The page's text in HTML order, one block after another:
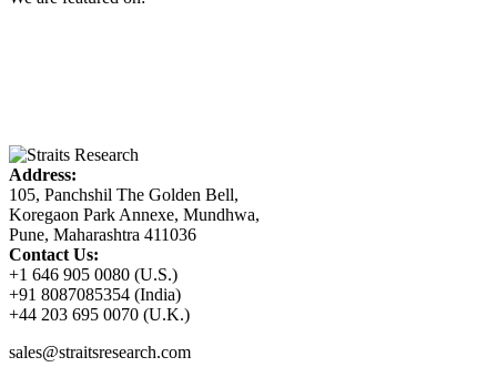
Address:
105, Panchshil The Golden Bell,
Koregaon Park Annexe, Mundhwa,
Pune, Maharashtra 411036
Contact Us:
+1 646 905 0080 (U.S.)
+91 8087085354 (India)
+44 203 695 0070 (U.K.)
sales@straitsresearch.com